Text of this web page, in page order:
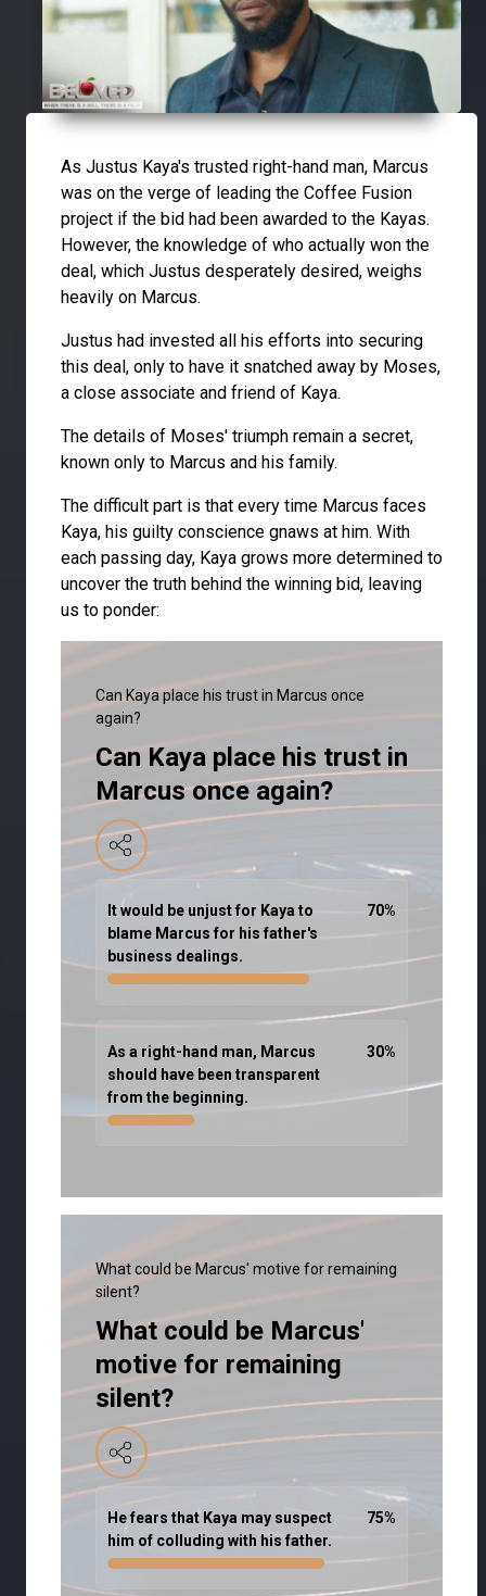
As Justus Kaya's trusted right-hand man, Marcus
was on the verge of leading the Coffee Fusion
project if the bid had been awarded to the Kayas.
However, the knowledge of who actually won the
deal, which Justus desperately desired, weighs
heavily on Marcus.
Justus had invested all his efforts into securing
this deal, only to have it snatched away by Moses,
a close associate and friend of Kaya.
The details of Moses' triumph remain a secret,
known only to Marcus and his family.
The difficult part is that every time Marcus faces
Kaya, his guilty conscience gnaws at him. With
each passing day, Kaya grows more determined to
uncover the truth behind the winning bid, leaving
us to ponder:
Can Kaya place his trust in Marcus once
again?
Can Kaya place his trust in
Marcus once again?
It would be unjust for Kaya to
blame Marcus for his father's
business dealings.
70%
As a right-hand man, Marcus
should have been transparent
from the beginning.
30%
What could be Marcus' motive for remaining
silent?
What could be Marcus'
motive for remaining
silent?
He fears that Kaya may suspect
him of colluding with his father.
75%